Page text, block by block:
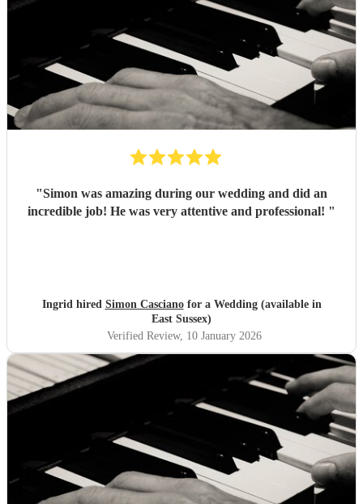
"Simon was amazing during our wedding and did an
incredible job! He was very attentive and professional! "
Ingrid hired Simon Cascianofor a Wedding (available in
East Sussex)
Verified Review, 10 January 2026